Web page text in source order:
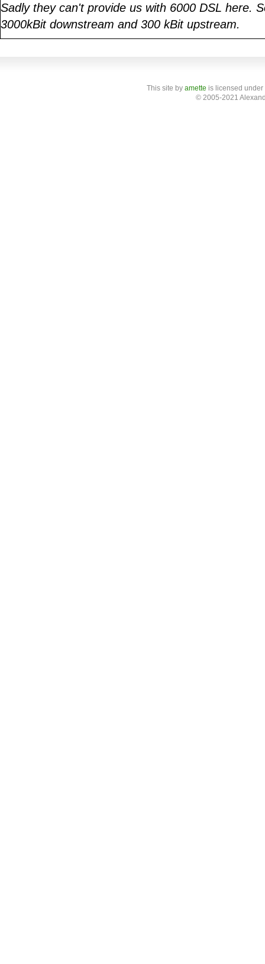
Sadly they can't provide us with 6000 DSL here.
3000kBit downstream and 300 kBit upstream.
This site by amette is licensed
© 2005-2021